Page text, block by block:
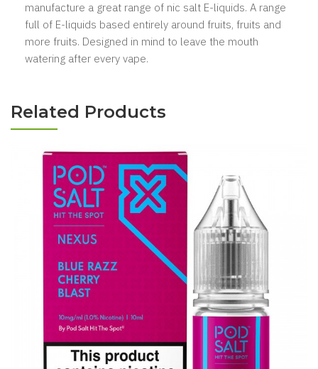
manufacture a great range of nic salt E-liquids. A range
full of E-liquids based entirely around fruits, fruits and
more fruits. Designed in mind to leave the mouth
watering after every vape.
Related Products